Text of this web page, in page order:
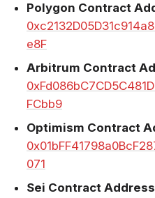
Polygon Contract
e8F
Arbitrum Contract
FCbb9
Optimism Contract
071
Sei Contract